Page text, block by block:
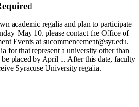
academic regalia and plan to participate
May 10, please contact the Office of
Events atsucommencement@syr.edu.
for that represent a university other than
placed by April 1. After this date, faculty
Syracuse University regalia.